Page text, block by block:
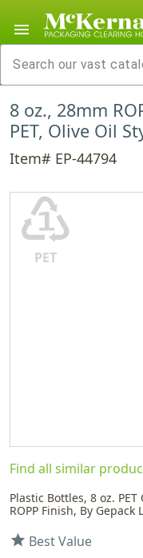
menu
8 oz., 28mm
PET, Olive Oil
Item# EP-44794
♳
PET
Find all similar
Plastic Bottles, 8 oz.
ROPP Finish, By
star Best Value